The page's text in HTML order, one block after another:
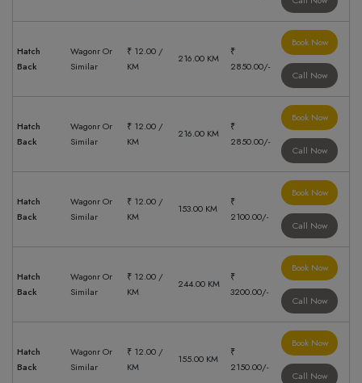
Hatch
Back
Wagonr Or
Similar
₹ 12.00 /
KM
216.00 KM
₹
2850.00/-
Book Now
Call Now
Hatch
Back
Wagonr Or
Similar
₹ 12.00 /
KM
216.00 KM
₹
2850.00/-
Book Now
Call Now
Hatch
Back
Wagonr Or
Similar
₹ 12.00 /
KM
153.00 KM
₹
2100.00/-
Book Now
Call Now
Hatch
Back
Wagonr Or
Similar
₹ 12.00 /
KM
244.00 KM
₹
3200.00/-
Book Now
Call Now
Hatch
Back
Wagonr Or
Similar
₹ 12.00 /
KM
155.00 KM
₹
2150.00/-
Book Now
Call Now